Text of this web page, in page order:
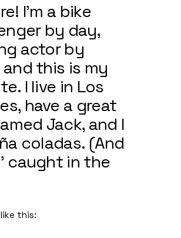
I’m a bike
by day,
actor by
this is my
I live in Los
have a great
Jack, and I
coladas. (And
caught in the
this: